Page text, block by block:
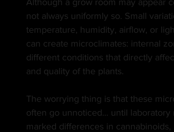
MANUFACTURER EDIBLES
CANNA LAW VETERANS
GASTRONOMY
Although a grow room may appear
not always uniformly so. Small
temperature, humidity, airflow, or
can create microclimates: internal
different conditions that directly
and quality of the plants.
The worrying thing is that these
often go unnoticed... until laboratory
marked differences in cannabinoids,